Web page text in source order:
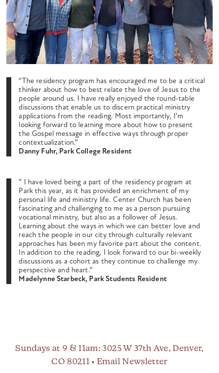
“The residency program has encouraged me to be a critical
thinker about how to best relate the love of Jesus to the
people around us. I have really enjoyed the round-table
discussions that enable us to discern practical ministry
applications from the reading. Most importantly, I’m
looking forward to learning more about how to present
the Gospel message in effective ways through proper
contextualization.”
Danny Fuhr, Park College Resident
” I have loved being a part of the residency program at
Park this year, as it has provided an enrichment of my
personal life and ministry life. Center Church has been
fascinating and challenging to me as a person pursuing
vocational ministry, but also as a follower of Jesus.
Learning about the ways in which we can better love and
reach the people in our city through culturally relevant
approaches has been my favorite part about the content.
In addition to the reading, I look forward to our bi-weekly
discussions as a cohort as they continue to challenge my
perspective and heart.”
Madelynne Starbeck, Park Students Resident
Sundays at 9 & 11am: 3025 W 37th Ave, Denver,
CO 80211 •Email Newsletter